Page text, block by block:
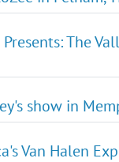
The
show in
Van Halen